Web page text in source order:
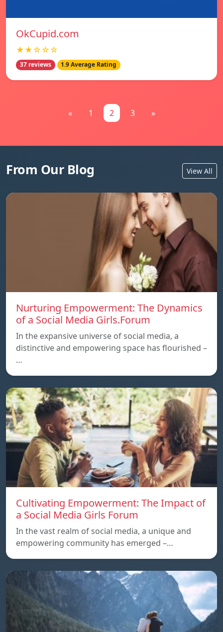
OkCupid.com
★★☆☆☆
37 reviews 1.9 Average Rating
« 1 2 3 »
From Our Blog View All
Nurturing Empowerment: The Dynamics
of a Social Media Girls.Forum
In the expansive universe of social media, a
distinctive and empowering space has flourished –
…
Cultivating Empowerment: The Impact of
a Social Media Girls Forum
In the vast realm of social media, a unique and
empowering community has emerged –…